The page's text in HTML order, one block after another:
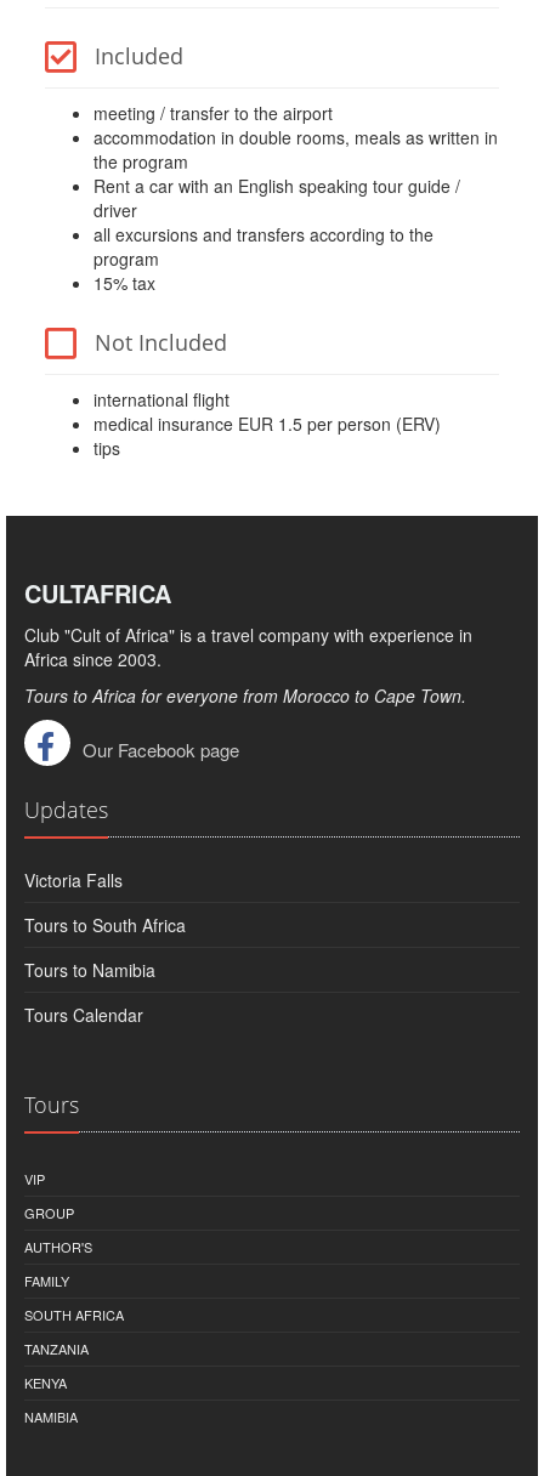
Included
meeting / transfer to the airport
accommodation in double rooms, meals as written in
the program
Rent a car with an English speaking tour guide /
driver
all excursions and transfers according to the
program
15% tax
Not Included
international flight
medical insurance EUR 1.5 per person (ERV)
tips
CULTAFRICA
Club "Cult of Africa" ​​is a travel company with experience in
Africa since 2003.
Tours to Africa for everyone from Morocco to Cape Town.
Our Facebook page
Updates
Victoria Falls
Tours to South Africa
Tours to Namibia
Tours Calendar
Tours
VIP
GROUP
AUTHOR'S
FAMILY
SOUTH AFRICA
TANZANIA
KENYA
NAMIBIA